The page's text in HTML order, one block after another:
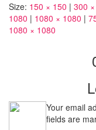
Size: 150 × 150 | 300
1080 | 1080 × 1080 |
1080 × 1080
Your email
fields are